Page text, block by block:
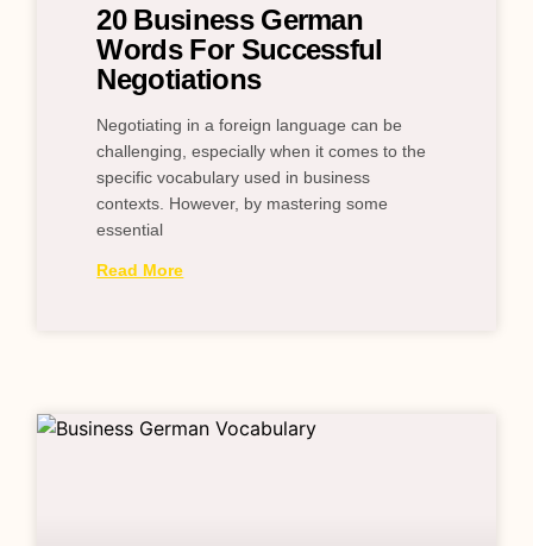
20 Business German
Words For Successful
Negotiations
Negotiating in a foreign language can be
challenging, especially when it comes to the
specific vocabulary used in business
contexts. However, by mastering some
essential
Read More